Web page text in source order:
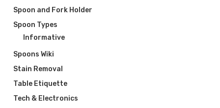
Spoon and Fork Holder
Spoon Types
Informative
Spoons Wiki
Stain Removal
Table Etiquette
Tech & Electronics